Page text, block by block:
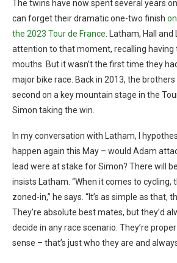
The twins have now spent several years
can forget their dramatic one-two finish
the 2023 Tour de France . Latham, Hall
attention to that moment, recalling having
mouths. But it wasn’t the first time they
major bike race. Back in 2013, the
second on a key mountain stage in the
Simon taking the win.
In my conversation with Latham, I
happen again this May – would Adam
lead were at stake for Simon? There will
insists Latham. “When it comes to cycling,
zoned-in,” he says. “It’s as simple as that,
They’re absolute best mates, but they’d
decide in any race scenario. They’re
sense – that’s just who they are and